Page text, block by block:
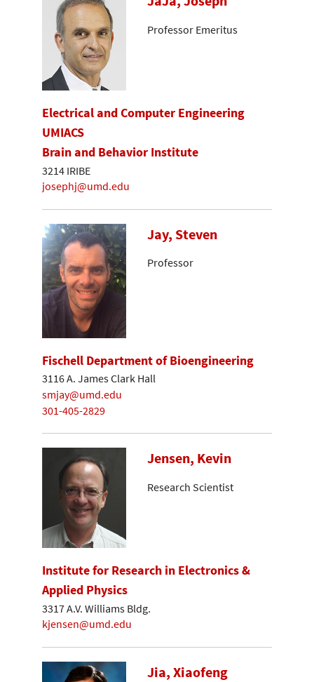
Professor Emeritus
Electrical and Computer Engineering
UMIACS
Brain and Behavior Institute
3214 IRIBE
josephj@umd.edu
Jay, Steven
Professor
Fischell Department of Bioengineering
3116 A. James Clark Hall
smjay@umd.edu
301-405-2829
Jensen, Kevin
Research Scientist
Institute for Research in Electronics &
Applied Physics
3317 A.V. Williams Bldg.
kjensen@umd.edu
Jia, Xiaofeng